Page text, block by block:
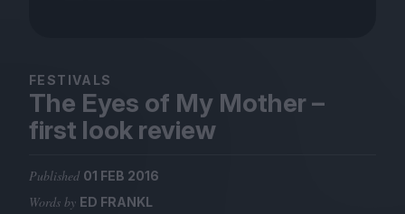
Magazine
FESTIVALS
The Eyes of My Mother –
first look review
Published 01 FEB 2016
Words by ED FRANKL